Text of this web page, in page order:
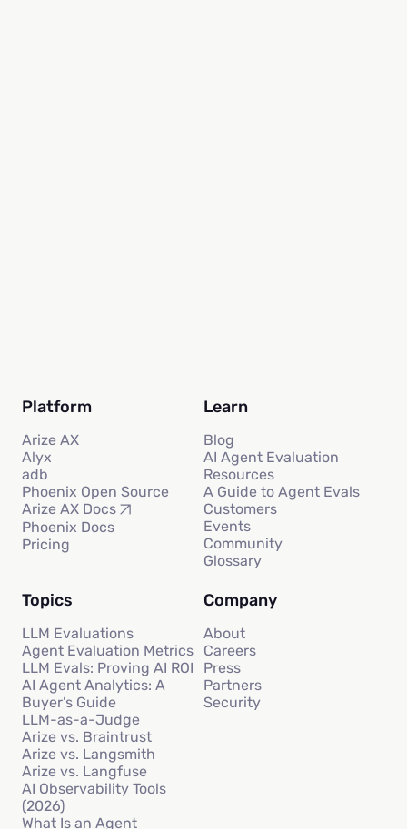
Platform
Arize AX
Alyx
adb
Phoenix Open Source
Arize AX Docs
Phoenix Docs
Pricing
Learn
Blog
AI Agent Evaluation
Resources
A Guide to Agent Evals
Customers
Events
Community
Glossary
Topics
LLM Evaluations
Agent Evaluation Metrics
LLM Evals: Proving AI ROI
AI Agent Analytics: A
Buyer’s Guide
LLM-as-a-Judge
Arize vs. Braintrust
Arize vs. Langsmith
Arize vs. Langfuse
AI Observability Tools
(2026)
What Is an Agent
Company
About
Careers
Press
Partners
Security